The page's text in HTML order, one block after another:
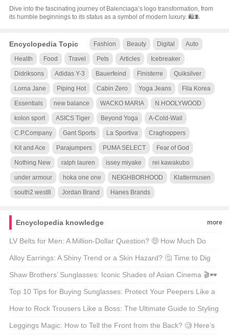
Dive into the fascinating journey of Balenciaga’s logo transformation, from
its humble beginnings to its status as a symbol of modern luxury. 🛍️🧵
Encyclopedia Topic Fashion Beauty Digital Auto
Health Food Travel Pets Articles Icebreaker
Didriksons Adidas Y-3 Bauerfeind Finisterre Quiksilver
Lorna Jane Piping Hot Cabin Zero Yoga Jeans Fila Korea
Essentials new balance WACKO MARIA N.HOOLYWOOD
kolon sport ASICS Tiger Beyond Yoga A-Cold-Wall
C.P.Company Gant Sports La Sportiva Craghoppers
Kit and Ace Parajumpers PUMA SELECT Fear of God
Nothing New ralph lauren issey miyake rei kawakubo
under armour hoka one one NEIGHBORHOOD Klattermusen
south2 west8 Jordan Brand Hanes Brands
Encyclopedia knowledge more
LV Belts for Men: A Million-Dollar Question? 🤑 How Much Do
They Really Cost?
Alloy Earrings: A Shiny Trend or a Skin Hazard? 🤔 Time to Dig
Deeper!
Shaw Brothers’ Sunglasses: Iconic Shades of Asian Cinema 🎬🕶️
Top 10 Tips for Buying Sunglasses: Protect Your Peepers Like a
Pro! 🕶️😎
How to Rock Trousers Like a Boss: The Ultimate Guide to Styling
Trousers 🕺 What’s Your Go-To Move?
Leggings Magic: How to Tell the Front from the Back? 🧐 Here’s